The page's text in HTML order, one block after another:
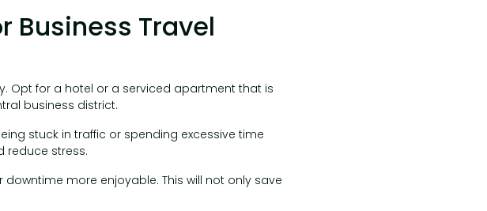
Business Travel
Opt for a hotel or a serviced apartment that is
business district.
stuck in traffic or spending excessive time
reduce stress.
more enjoyable. This will not only save